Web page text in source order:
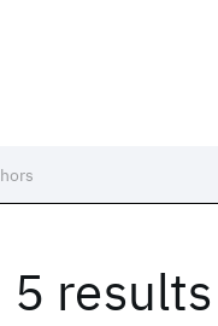
5 results